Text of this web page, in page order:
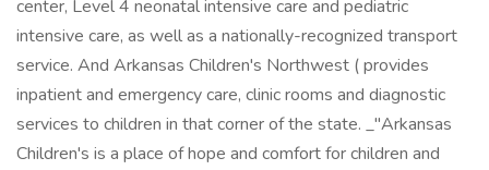
center, Level 4 neonatal intensive care and pediatric
intensive care, as well as a nationally-recognized transport
service. And Arkansas Children's Northwest ( provides
inpatient and emergency care, clinic rooms and diagnostic
services to children in that corner of the state. _"Arkansas
Children's is a place of hope and comfort for children and